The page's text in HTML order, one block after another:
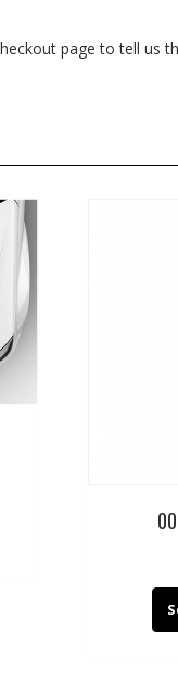
page to tell us